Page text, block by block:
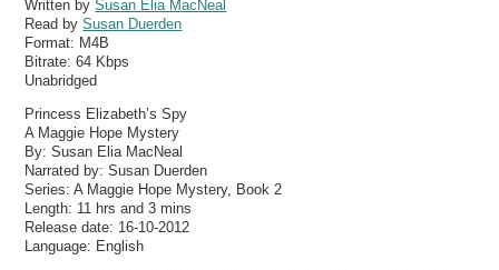
Written bySusan Elia MacNeal
Read bySusan Duerden
Format: M4B
Bitrate:64 Kbps
Unabridged
Princess Elizabeth’s Spy
A Maggie Hope Mystery
By: Susan Elia MacNeal
Narrated by: Susan Duerden
Series: A Maggie Hope Mystery, Book 2
Length: 11 hrs and 3 mins
Release date: 16-10-2012
Language: English